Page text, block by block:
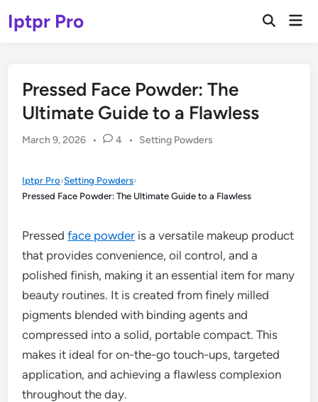
toIptpr Pro
Open
Pressed Face Powder: The
Ultimate Guide to a Flawless
March 9, 2026 • 4 •
Posted
Setting Powders
Iptpr Pro›Setting Powders›
Pressed Face Powder: The Ultimate Guide to a Flawless
Pressedface powder is a versatile makeup product
that provides convenience, oil control, and a
polished finish, making it an essential item for many
beauty routines. It is created from finely milled
pigments blended with binding agents and
compressed into a solid, portable compact. This
makes it ideal for on-the-go touch-ups, targeted
application, and achieving a flawless complexion
throughout the day.